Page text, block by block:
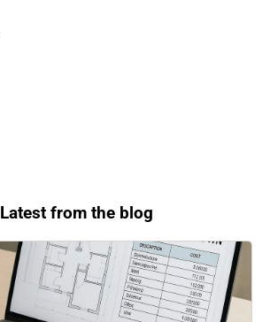
Latest from the blog